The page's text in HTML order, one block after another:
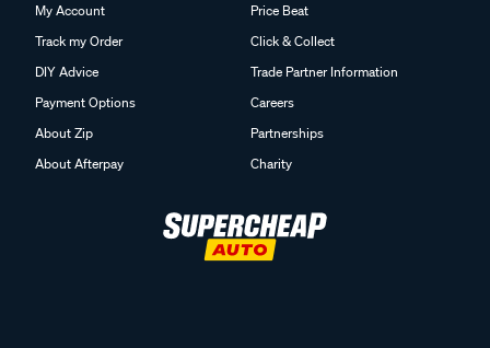
My Account
Track my Order
DIY Advice
Payment Options
About Zip
About Afterpay
Price Beat
Click & Collect
Trade Partner Information
Careers
Partnerships
Charity